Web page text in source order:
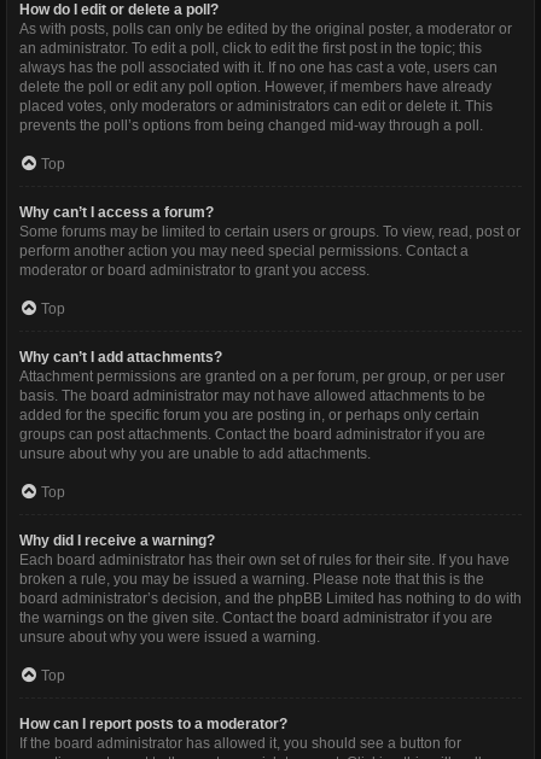
How do I edit or delete a poll?
As with posts, polls can only be edited by the original poster, a moderator or
an administrator. To edit a poll, click to edit the first post in the topic; this
always has the poll associated with it. If no one has cast a vote, users can
delete the poll or edit any poll option. However, if members have already
placed votes, only moderators or administrators can edit or delete it. This
prevents the poll’s options from being changed mid-way through a poll.
Top
Why can’t I access a forum?
Some forums may be limited to certain users or groups. To view, read, post or
perform another action you may need special permissions. Contact a
moderator or board administrator to grant you access.
Top
Why can’t I add attachments?
Attachment permissions are granted on a per forum, per group, or per user
basis. The board administrator may not have allowed attachments to be
added for the specific forum you are posting in, or perhaps only certain
groups can post attachments. Contact the board administrator if you are
unsure about why you are unable to add attachments.
Top
Why did I receive a warning?
Each board administrator has their own set of rules for their site. If you have
broken a rule, you may be issued a warning. Please note that this is the
board administrator’s decision, and the phpBB Limited has nothing to do with
the warnings on the given site. Contact the board administrator if you are
unsure about why you were issued a warning.
Top
How can I report posts to a moderator?
If the board administrator has allowed it, you should see a button for